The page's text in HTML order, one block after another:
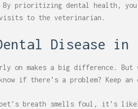
prioritizing dental health, you
visits to the veterinarian.
Disease in
on makes a big difference.
know if there’s a problem?
breath smells foul, it’s